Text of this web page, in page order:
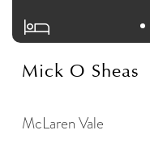
Mick O Sheas
McLaren Vale